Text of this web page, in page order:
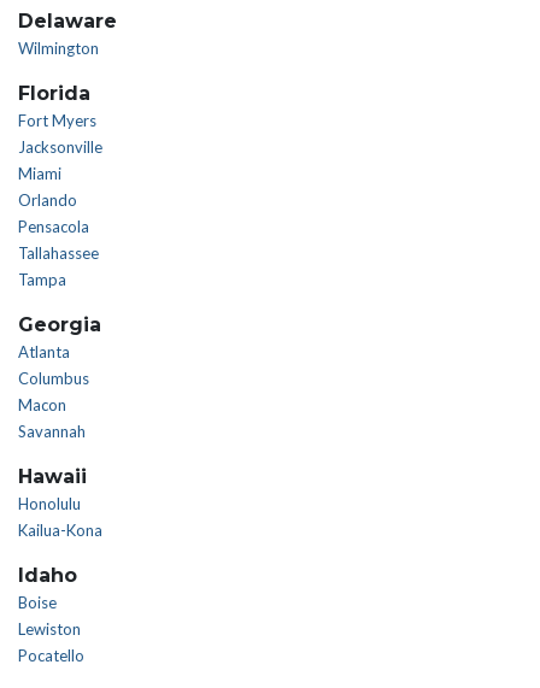
Delaware
Wilmington
Florida
Fort Myers
Jacksonville
Miami
Orlando
Pensacola
Tallahassee
Tampa
Georgia
Atlanta
Columbus
Macon
Savannah
Hawaii
Honolulu
Kailua-Kona
Idaho
Boise
Lewiston
Pocatello